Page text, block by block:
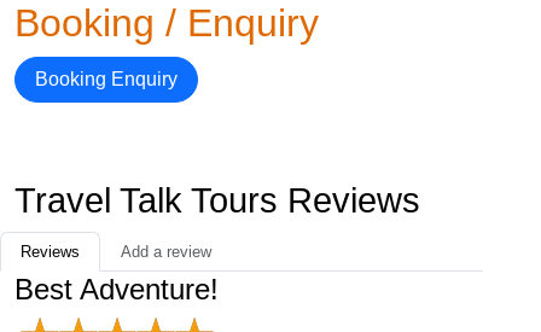
Booking / Enquiry
Booking Enquiry
Travel Talk Tours Reviews
Reviews Add a review
Best Adventure!